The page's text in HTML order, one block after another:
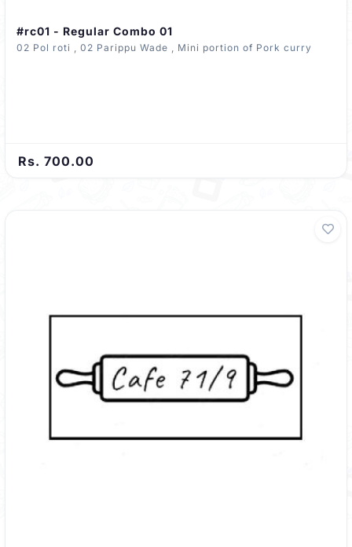
#rc01 - Regular Combo 01
02 Pol roti , 02 Parippu Wade , Mini portion of Pork curry
Rs. 700.00